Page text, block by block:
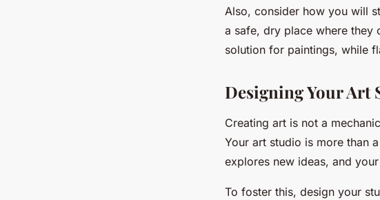
Also, consider how you will
a safe, dry place where they
solution for paintings, while
Designing Your
Creating art is not a
Your art studio is more than
explores new ideas, and
To foster this, design your